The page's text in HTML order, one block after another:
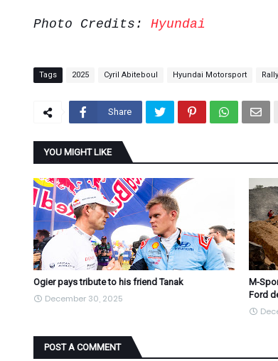
Photo Credits: Hyundai
Tags 2025 Cyril Abiteboul Hyundai Motorsport
Share
YOU MIGHT LIKE
Ogier pays tribute to his friend Tanak
December 30, 2025
M-
Ford
POST A COMMENT